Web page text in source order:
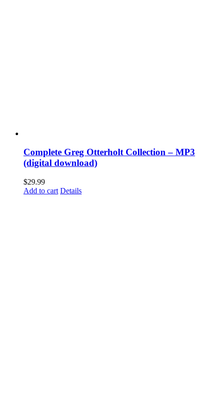
Complete Greg Otterholt Collection – MP3
(digital download)
$29.99
Add to cart Details